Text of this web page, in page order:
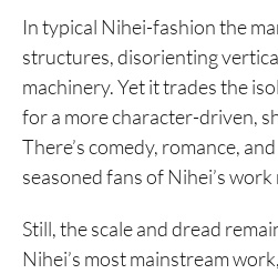
In typical Nihei-fashion the
structures, disorienting
machinery. Yet it trades the
for a more character-driven,
There’s comedy, romance,
seasoned fans of Nihei’s
Still, the scale and dread
Nihei’s most mainstream